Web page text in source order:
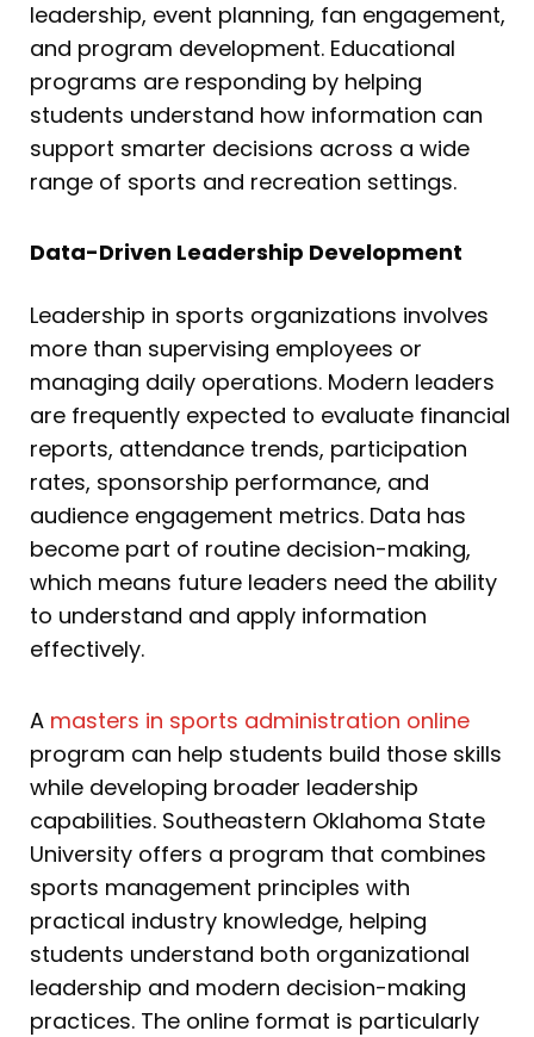
leadership, event planning, fan engagement,
and program development. Educational
programs are responding by helping
students understand how information can
support smarter decisions across a wide
range of sports and recreation settings.
Data-Driven Leadership Development
Leadership in sports organizations involves
more than supervising employees or
managing daily operations. Modern leaders
are frequently expected to evaluate financial
reports, attendance trends, participation
rates, sponsorship performance, and
audience engagement metrics. Data has
become part of routine decision-making,
which means future leaders need the ability
to understand and apply information
effectively.
A masters in sports administration online
program can help students build those skills
while developing broader leadership
capabilities. Southeastern Oklahoma State
University offers a program that combines
sports management principles with
practical industry knowledge, helping
students understand both organizational
leadership and modern decision-making
practices. The online format is particularly